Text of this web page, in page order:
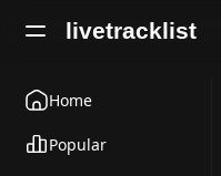
livetracklist
Home
Popular